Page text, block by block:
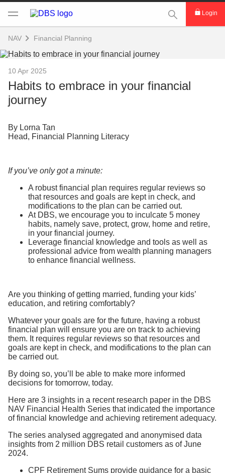
This Search
Login
NAV Financial Planning
10 Apr 2025
Habits to embrace in your financial
journey
By Lorna Tan
Head, Financial Planning Literacy
If you’ve only got a minute:
A robust financial plan requires regular reviews so
that resources and goals are kept in check, and
modifications to the plan can be carried out.
At DBS, we encourage you to inculcate 5 money
habits, namely save, protect, grow, home and retire,
in your financial journey.
Leverage financial knowledge and tools as well as
professional advice from wealth planning managers
to enhance financial wellness.
Are you thinking of getting married, funding your kids’
education, and retiring comfortably?
Whatever your goals are for the future, having a robust
financial plan will ensure you are on track to achieving
them. It requires regular reviews so that resources and
goals are kept in check, and modifications to the plan can
be carried out.
By doing so, you’ll be able to make more informed
decisions for tomorrow, today.
Here are 3 insights in a recent research paper in the DBS
NAV Financial Health Series that indicated the importance
of financial knowledge and achieving retirement adequacy.
The series analysed aggregated and anonymised data
insights from 2 million DBS retail customers as of June
2024.
CPF Retirement Sums provide guidance for a basic